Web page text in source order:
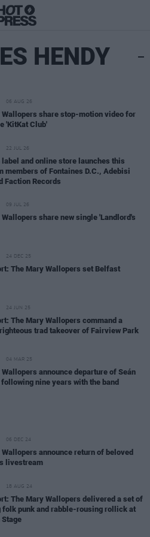
HENDY
06 AUG 26
Wallopers share stop-motion video for
'KitKat Club'
22 JUL 26
label and online store launches this
members of Fontaines D.C., Adebisi
Faction Records
09 JUL 26
share new single 'Landlord's
24 DEC 25
The Mary Wallopers set Belfast
24 JUN 25
The Mary Wallopers command a
trad takeover of Fairview Park
04 MAR 25
announce departure of Seán
following nine years with the band
06 DEC 24
announce return of beloved
livestream
18 AUG 24
The Mary Wallopers delivered a set of
punk and rabble-rousing rollick at
Stage